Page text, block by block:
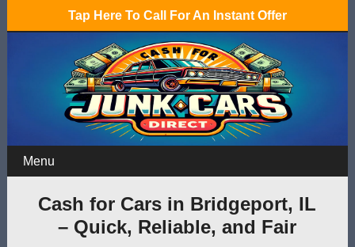
Tap Here To Call For An Instant Offer
Menu
Cash for Cars in Bridgeport, IL
– Quick, Reliable, and Fair